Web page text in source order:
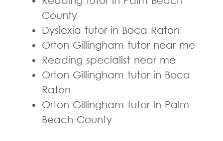
County
Dyslexia tutor in Boca Raton
Orton Gillingham tutor near me
Reading specialist near me
Orton Gillingham tutor in Boca
Raton
Orton Gillingham tutor in Palm
Beach County